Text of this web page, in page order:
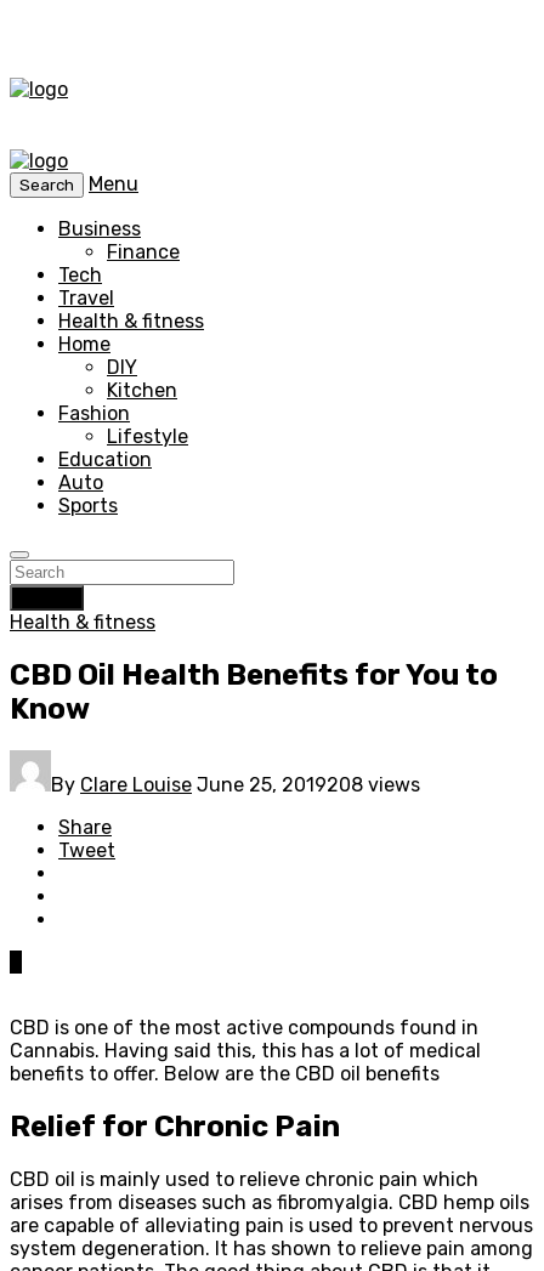
Search
Menu
Business
Finance
Tech
Travel
Health & fitness
Home
DIY
Kitchen
Fashion
Lifestyle
Education
Auto
Sports
Health & fitness
CBD Oil Health Benefits for You to
Know
By Clare Louise June 25, 2019208 views
Share
Tweet
CBD is one of the most active compounds found in
Cannabis. Having said this, this has a lot of medical
benefits to offer. Below are the CBD oil benefits
Relief for Chronic Pain
CBD oil is mainly used to relieve chronic pain which
arises from diseases such as fibromyalgia. CBD hemp oils
are capable of alleviating pain is used to prevent nervous
system degeneration. It has shown to relieve pain among